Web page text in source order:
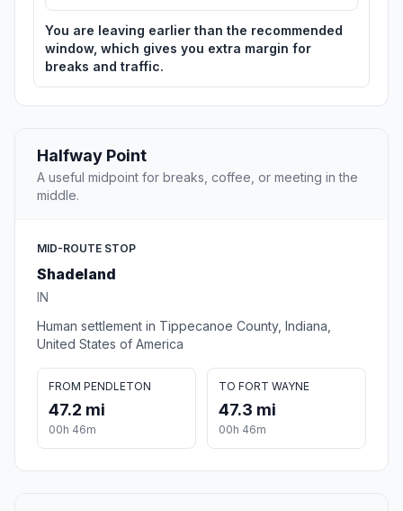
You are leaving earlier than the recommended
window, which gives you extra margin for
breaks and traffic.
Halfway Point
A useful midpoint for breaks, coffee, or meeting in the
middle.
MID-ROUTE STOP
Shadeland
IN
Human settlement in Tippecanoe County, Indiana,
United States of America
FROM PENDLETON
47.2 mi
00h 46m
TO FORT WAYNE
47.3 mi
00h 46m